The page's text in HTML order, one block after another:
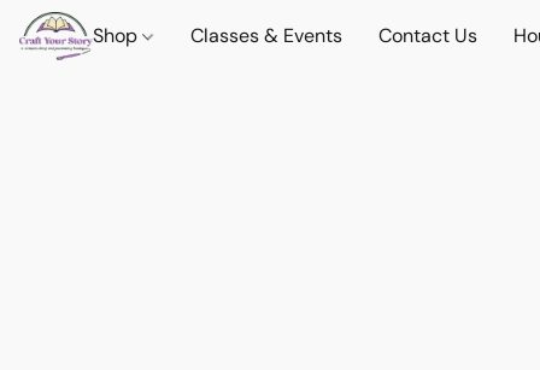
Shop Classes & Events Contact Us